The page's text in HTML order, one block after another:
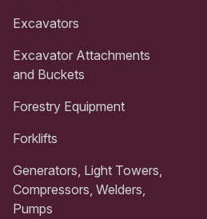
Excavators
Excavator Attachments
and Buckets
Forestry Equipment
Forklifts
Generators, Light Towers,
Compressors, Welders,
Pumps